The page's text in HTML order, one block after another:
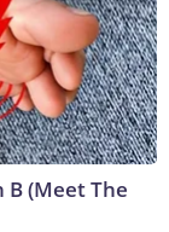
(Meet The